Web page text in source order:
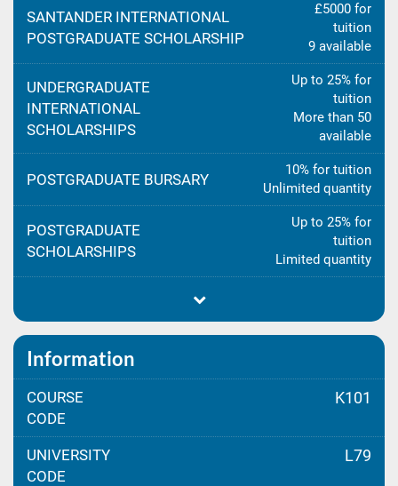
SANTANDER INTERNATIONAL
POSTGRADUATE SCHOLARSHIP
£5000 for
tuition
9 available
UNDERGRADUATE
INTERNATIONAL
SCHOLARSHIPS
Up to 25% for
tuition
More than 50
available
POSTGRADUATE BURSARY
10% for tuition
Unlimited quantity
POSTGRADUATE
SCHOLARSHIPS
Up to 25% for
tuition
Limited quantity
Information
COURSE
CODE
K101
UNIVERSITY
CODE
L79